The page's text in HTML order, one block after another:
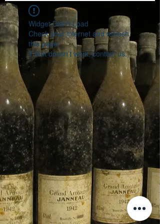
Widget Didn’t Load
Check your internet and refresh
this page.
If that doesn’t work, contact us.